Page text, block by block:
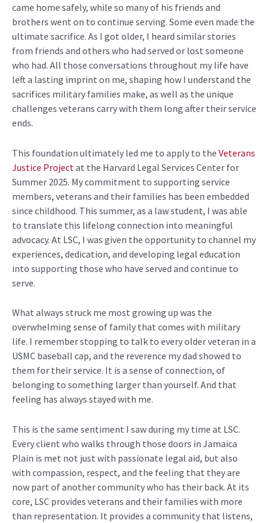
came home safely, while so many of his friends and
brothers went on to continue serving. Some even made the
ultimate sacrifice. As I got older, I heard similar stories
from friends and others who had served or lost someone
who had. All those conversations throughout my life have
left a lasting imprint on me, shaping how I understand the
sacrifices military families make, as well as the unique
challenges veterans carry with them long after their service
ends.
This foundation ultimately led me to apply to the Veterans
Justice Project at the Harvard Legal Services Center for
Summer 2025. My commitment to supporting service
members, veterans and their families has been embedded
since childhood. This summer, as a law student, I was able
to translate this lifelong connection into meaningful
advocacy. At LSC, I was given the opportunity to channel my
experiences, dedication, and developing legal education
into supporting those who have served and continue to
serve.
What always struck me most growing up was the
overwhelming sense of family that comes with military
life. I remember stopping to talk to every older veteran in a
USMC baseball cap, and the reverence my dad showed to
them for their service. It is a sense of connection, of
belonging to something larger than yourself. And that
feeling has always stayed with me.
This is the same sentiment I saw during my time at LSC.
Every client who walks through those doors in Jamaica
Plain is met not just with passionate legal aid, but also
with compassion, respect, and the feeling that they are
now part of another community who has their back. At its
core, LSC provides veterans and their families with more
than representation. It provides a community that listens,